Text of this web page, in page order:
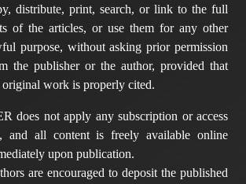
distribute, print, search, or link to the full
of the articles, or use them for any other
purpose, without asking prior permission
the publisher or the author, provided that
original work is properly cited.
does not apply any subscription or access
and all content is freely available online
upon publication.
are encouraged to deposit the published